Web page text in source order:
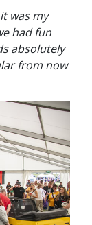
was my
had fun
absolutely
from now